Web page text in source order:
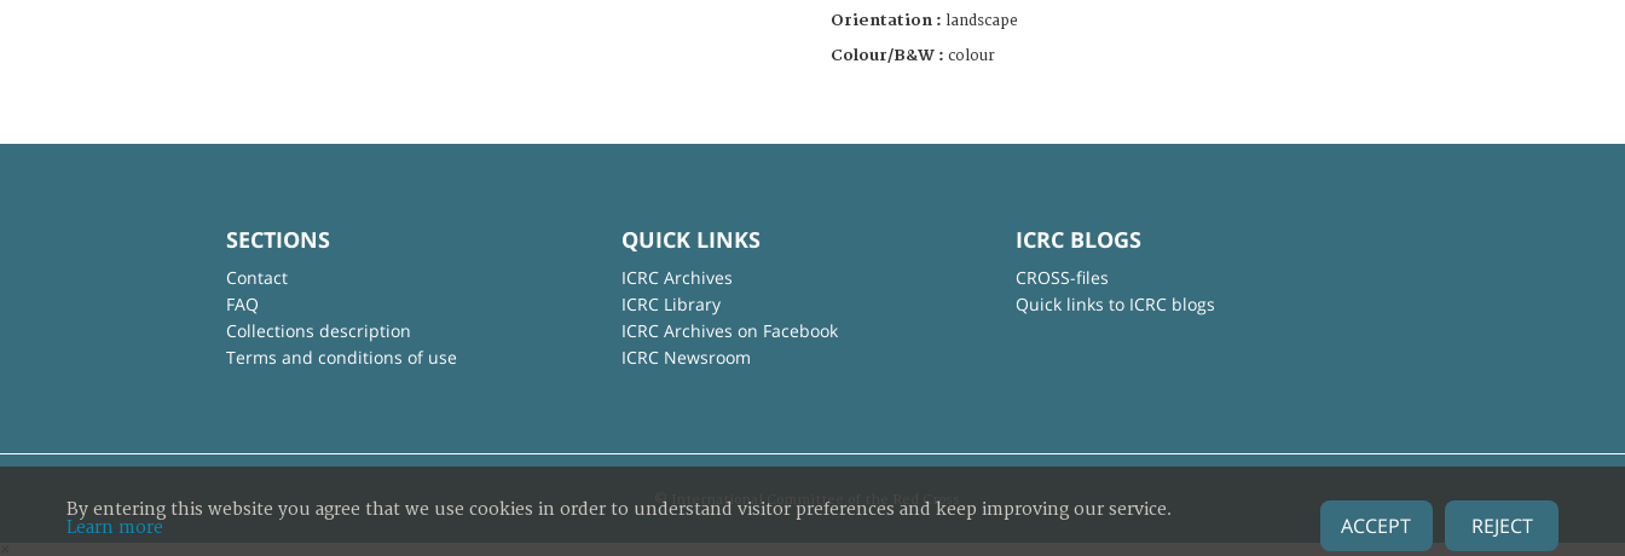
Orientation : landscape
Colour/B&W : colour
SECTIONS
Contact
FAQ
Collections description
Terms and conditions of use
QUICK LINKS
ICRC Archives
ICRC Library
ICRC Archives on Facebook
ICRC Newsroom
ICRC BLOGS
CROSS-files
Quick links to ICRC blogs
© International Committee of the Red Cross
×
By entering this website you agree that we use cookies in order to understand visitor preferences and keep improving our service.
Learn more
ACCEPT REJECT